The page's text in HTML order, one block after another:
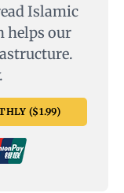
Islamic
helps our
($1.99)